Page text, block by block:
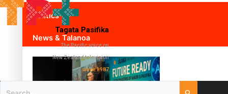
Politics
News & Talanoa
Tagata Pasifika
The Pacific voice on
New Zealand television
since 1987